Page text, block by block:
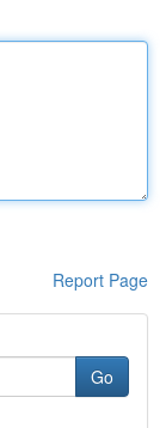
Report Page
Go